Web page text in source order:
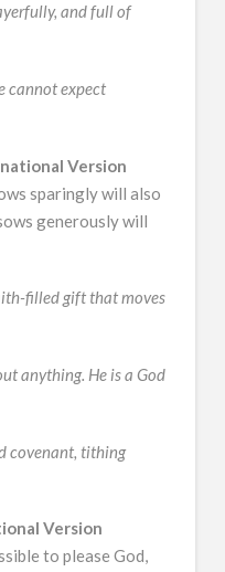
and full of
cannot expect
Version
sparingly will also
generously will
filled gift that moves
anything. He is a God
covenant, tithing
Version
to please God,